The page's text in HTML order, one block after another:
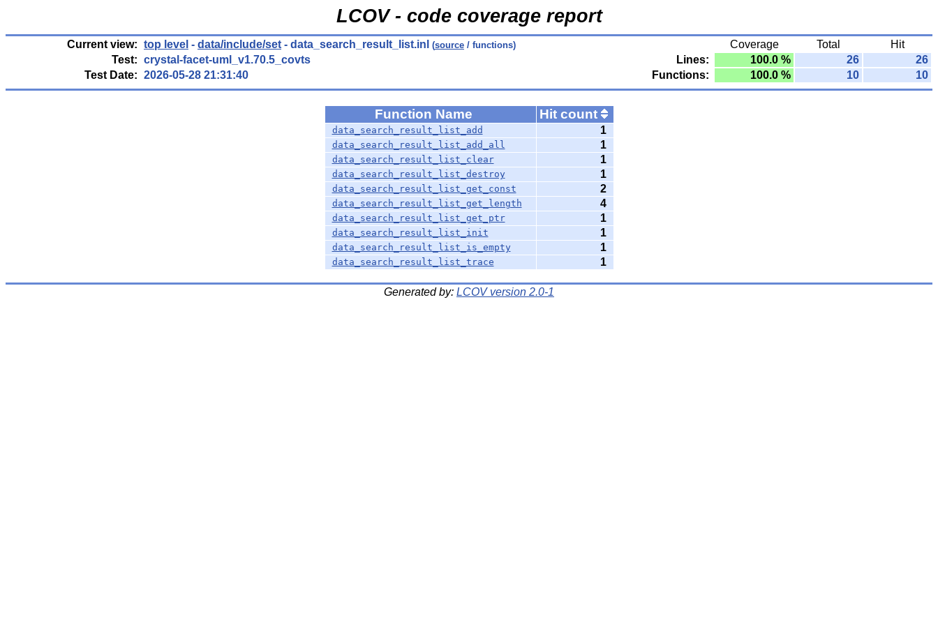
LCOV - code coverage report
Current view: top level - data/include/set - data_search_result_list.inl (source / functions) Coverage Total
Hit
Test: crystal-facet-uml_v1.70.5_covts Lines: 100.0 % 26
26
Test Date: 2026-05-28 21:31:40 Functions: 100.0 % 10 10
Function Name Hit count
data_search_result_list_add 1
data_search_result_list_add_all 1
data_search_result_list_clear 1
data_search_result_list_destroy 1
data_search_result_list_get_const 2
data_search_result_list_get_length 4
data_search_result_list_get_ptr 1
data_search_result_list_init 1
data_search_result_list_is_empty 1
data_search_result_list_trace 1
Generated by: LCOV version 2.0-1